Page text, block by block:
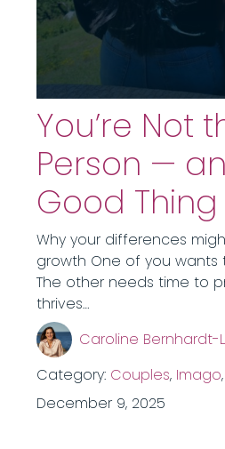
You’re Not
Person —
Good Thing
Why your differences
growth One of you wants
The other needs time to
thrives…
Caroline Bernhardt-
Category: Couples, Imago,
December 9, 2025